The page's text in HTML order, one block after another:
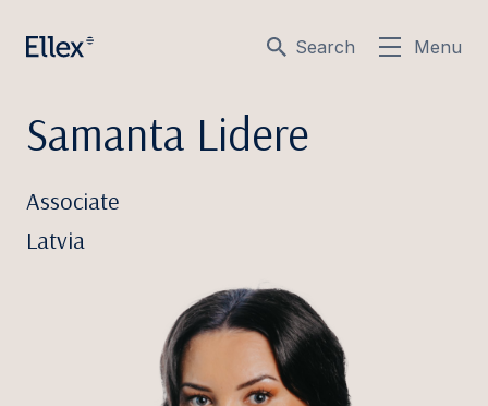
Search Menu
Samanta Lidere
Associate
Latvia